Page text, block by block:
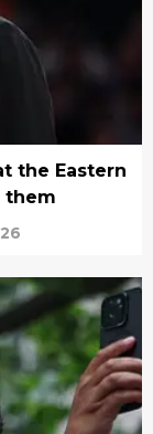
the Eastern
them